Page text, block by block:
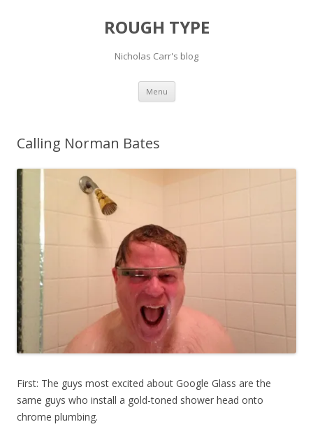
ROUGH TYPE
Nicholas Carr's blog
Menu Skip
content
Calling Norman Bates
First: The guys most excited about Google Glass are the
same guys who install a gold-toned shower head onto
chrome plumbing.